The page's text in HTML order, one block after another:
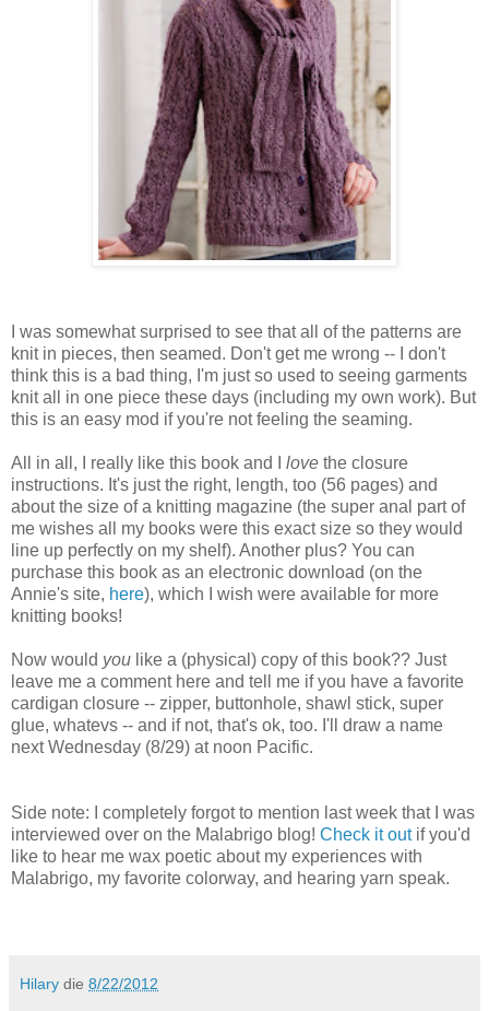
I was somewhat surprised to see that all of the patterns are
knit in pieces, then seamed. Don't get me wrong -- I don't
think this is a bad thing, I'm just so used to seeing garments
knit all in one piece these days (including my own work). But
this is an easy mod if you're not feeling the seaming.
All in all, I really like this book and I love the closure
instructions. It's just the right, length, too (56 pages) and
about the size of a knitting magazine (the super anal part of
me wishes all my books were this exact size so they would
line up perfectly on my shelf). Another plus? You can
purchase this book as an electronic download (on the
Annie's site, here), which I wish were available for more
knitting books!
Now would you like a (physical) copy of this book?? Just
leave me a comment here and tell me if you have a favorite
cardigan closure -- zipper, buttonhole, shawl stick, super
glue, whatevs -- and if not, that's ok, too. I'll draw a name
next Wednesday (8/29) at noon Pacific.
Side note: I completely forgot to mention last week that I was
interviewed over on the Malabrigo blog! Check it outif you'd
like to hear me wax poetic about my experiences with
Malabrigo, my favorite colorway, and hearing yarn speak.
Hilary die 8/22/2012